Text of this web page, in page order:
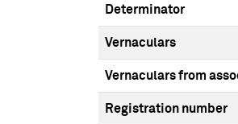
Determinator
Vernaculars
Vernaculars from
Registration number